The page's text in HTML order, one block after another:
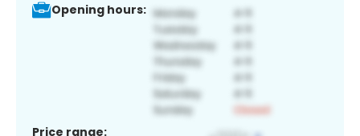
Opening hours:
Price range: